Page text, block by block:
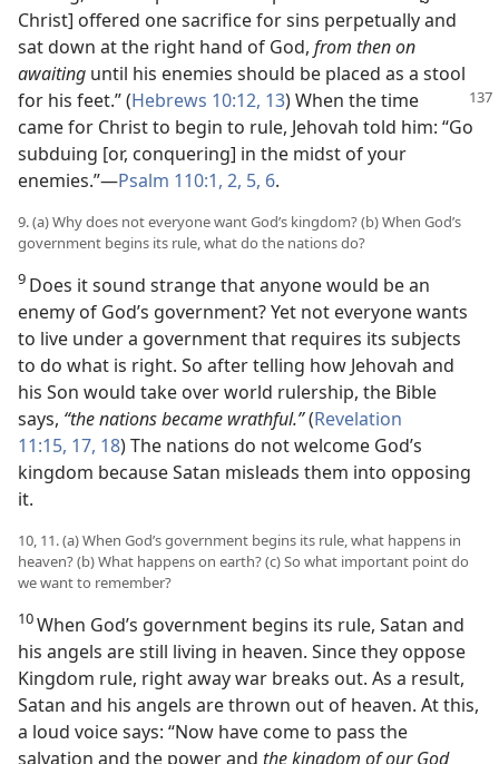
Christ] offered one sacrifice for sins perpetually and
sat down at the right hand of God, from then on
awaiting until his enemies should be placed as a stool
for his feet.” (Hebrews 10:12, 13) When the time
came for Christ to begin to rule, Jehovah told him: “Go
subduing [or, conquering] in the midst of your
enemies.”—Psalm 110:1, 2, 5, 6.
9. (a) Why does not everyone want God’s kingdom? (b) When God’s
government begins its rule, what do the nations do?
9 Does it sound strange that anyone would be an
enemy of God’s government? Yet not everyone wants
to live under a government that requires its subjects
to do what is right. So after telling how Jehovah and
his Son would take over world rulership, the Bible
says, “the nations became wrathful.”(Revelation
11:15, 17, 18) The nations do not welcome God’s
kingdom because Satan misleads them into opposing
it.
10, 11. (a) When God’s government begins its rule, what happens in
heaven? (b) What happens on earth? (c) So what important point do
we want to remember?
10When God’s government begins its rule, Satan and
his angels are still living in heaven. Since they oppose
Kingdom rule, right away war breaks out. As a result,
Satan and his angels are thrown out of heaven. At this,
a loud voice says: “Now have come to pass the
salvation and the power and the kingdom of our God